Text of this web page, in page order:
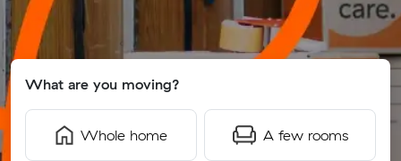
What are you moving?
Whole home A few rooms